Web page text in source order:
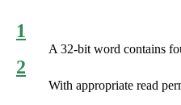
1
A 32-bit word contains
2
With appropriate read